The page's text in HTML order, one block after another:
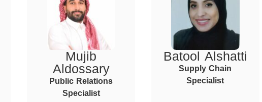
Mujib
Aldossary
Public Relations
Specialist
Batool Alshatti
Supply Chain
Specialist